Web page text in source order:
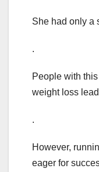
She had only a
.
People with
weight loss
.
However,
eager for